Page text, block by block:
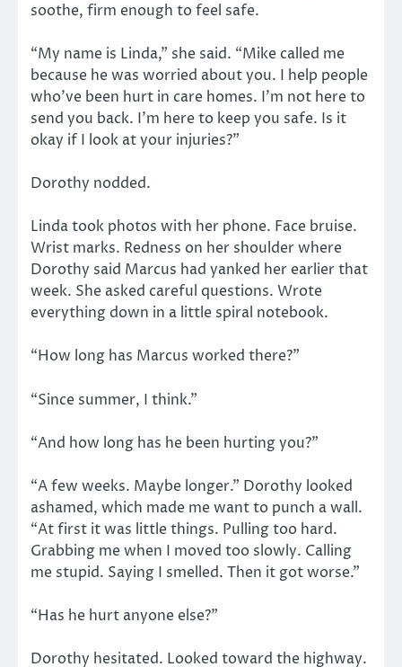
soothe, firm enough to feel safe.
“My name is Linda,” she said. “Mike called me
because he was worried about you. I help people
who’ve been hurt in care homes. I’m not here to
send you back. I’m here to keep you safe. Is it
okay if I look at your injuries?”
Dorothy nodded.
Linda took photos with her phone. Face bruise.
Wrist marks. Redness on her shoulder where
Dorothy said Marcus had yanked her earlier that
week. She asked careful questions. Wrote
everything down in a little spiral notebook.
“How long has Marcus worked there?”
“Since summer, I think.”
“And how long has he been hurting you?”
“A few weeks. Maybe longer.” Dorothy looked
ashamed, which made me want to punch a wall.
“At first it was little things. Pulling too hard.
Grabbing me when I moved too slowly. Calling
me stupid. Saying I smelled. Then it got worse.”
“Has he hurt anyone else?”
Dorothy hesitated. Looked toward the highway.